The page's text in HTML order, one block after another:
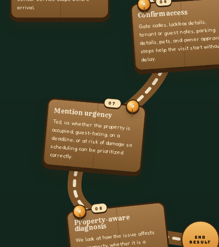
arrival.
06
Confirm access
Gate codes, lockbox details,
tenant or guest notes, parking
details, pets, and owner
steps help the visit start
delay.
07
Mention urgency
Tell us whether the property is
occupied, guest-facing, on a
deadline, or at risk of damage so
scheduling can be prioritized
correctly.
08
Property-aware
diagnosis
We look at how the issue affects
END
RESULT